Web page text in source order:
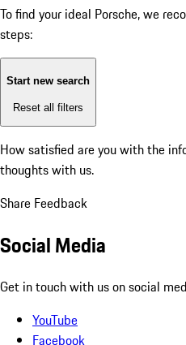
To find your ideal Porsche, we
steps:
Start new search
Reset all filters
How satisfied are you with the
thoughts with us.
Share Feedback
Social Media
Get in touch with us on social
YouTube
Facebook